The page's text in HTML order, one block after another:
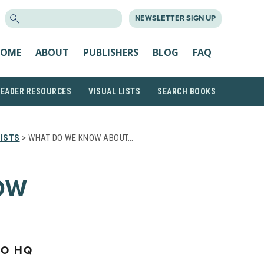
NEWSLETTER SIGN UP
ABOUT PUBLISHERS BLOG FAQ
RESOURCES VISUAL LISTS SEARCH BOOKS
> WHAT DO WE KNOW ABOUT…
HQ